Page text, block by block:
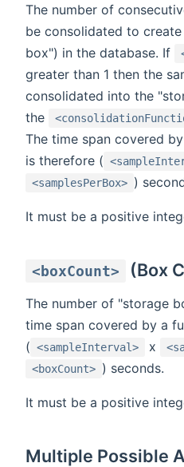
The number of
be consolidated to
box") in the database. If
greater than 1 then the
consolidated into the
the
The time span covered
is therefore (
<samplesPerBox> )
It must be a positive
<boxCount> (Box
The number of "storage
time span covered by a
( <sampleInterval> x
<boxCount> ) seconds.
It must be a positive
Multiple Possible